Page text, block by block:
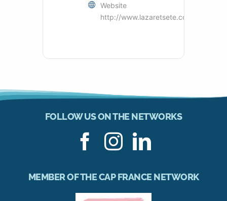
Website
http://www.lazaretsete.com
FOLLOW US ON THE NETWORKS
MEMBER OF THE CAP FRANCE NETWORK